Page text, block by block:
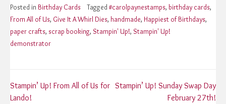
Posted in Birthday Cards Tagged#carolpaynestamps, birthday cards,
From All of Us, Give It A Whirl Dies, handmade, Happiest of Birthdays,
paper crafts, scrap booking, Stampin' Up!, Stampin' Up!
demonstrator
Post
Stampin’ Up! From All of Us for
Lando!
Stampin’ Up! Sunday Swap Day
February 27th!